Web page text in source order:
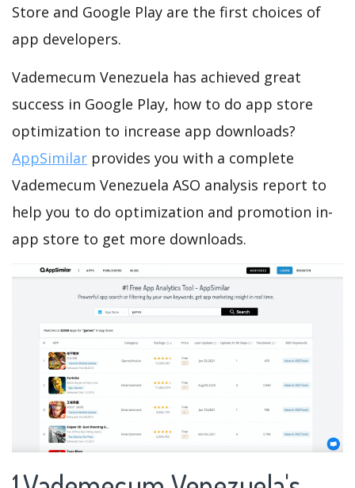
Store and Google Play are the first choices of
app developers.
Vademecum Venezuela has achieved great
success in Google Play, how to do app store
optimization to increase app downloads?
AppSimilar provides you with a complete
Vademecum Venezuela ASO analysis report to
help you to do optimization and promotion in-
app store to get more downloads.